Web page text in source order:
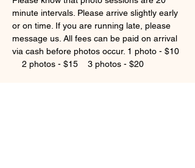
minute intervals. Please arrive slightly early
or on time. If you are running late, please
message us. All fees can be paid on arrival
via cash before photos occur. 1 photo - $10
2 photos - $15    3 photos - $20